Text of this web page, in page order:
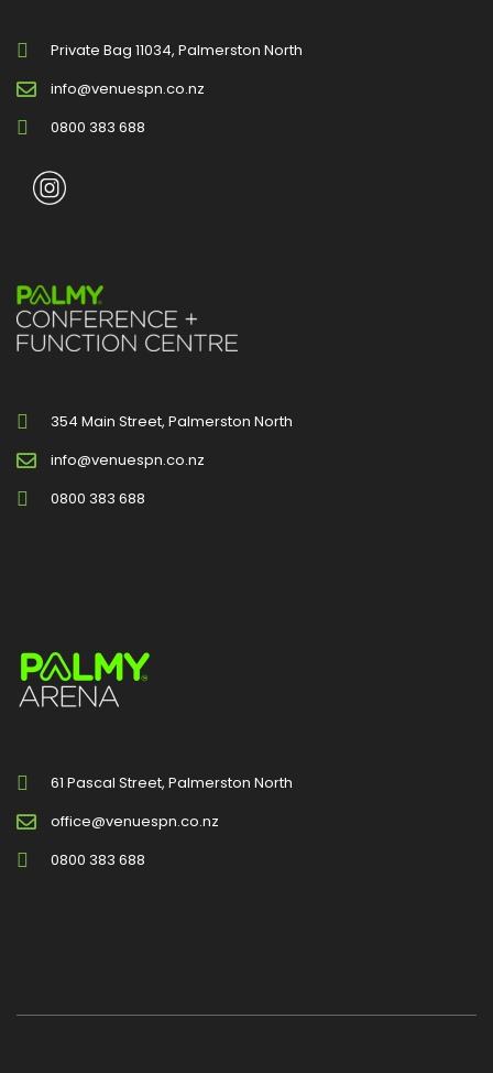
Private Bag 11034, Palmerston North
info@venuespn.co.nz
0800 383 688
354 Main Street, Palmerston North
info@venuespn.co.nz
0800 383 688
61 Pascal Street, Palmerston North
office@venuespn.co.nz
0800 383 688